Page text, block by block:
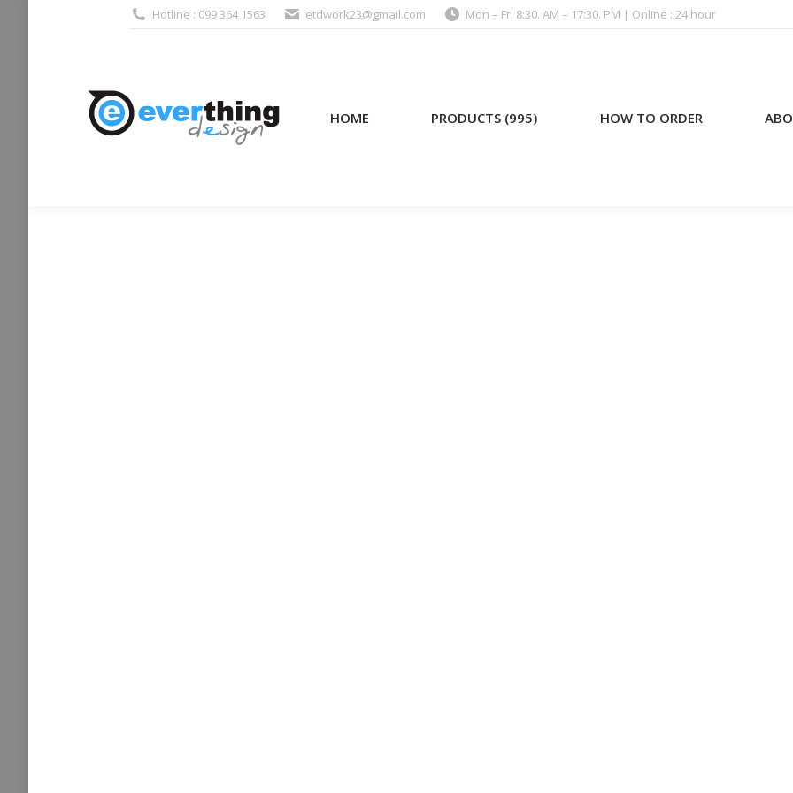
Hotline : 099 364 1563 etdwork23@gmail.com Mon – Fri 8:30. AM – 17:30. PM | Online : 24 hour
HOME PRODUCTS (995) HOW TO ORDER
HOME PRODUCTS (995) HOW TO ORDER ABOUT US